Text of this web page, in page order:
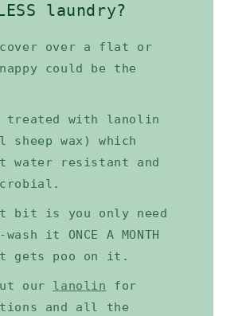
laundry?
cover over a flat or
could be the
treated with lanolin
sheep wax) which
water resistant and
bit is you only need
it ONCE A MONTH
poo on it.
our lanolin for
and all the